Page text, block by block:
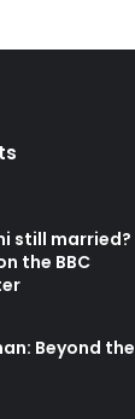
still married?
the BBC
Beyond the